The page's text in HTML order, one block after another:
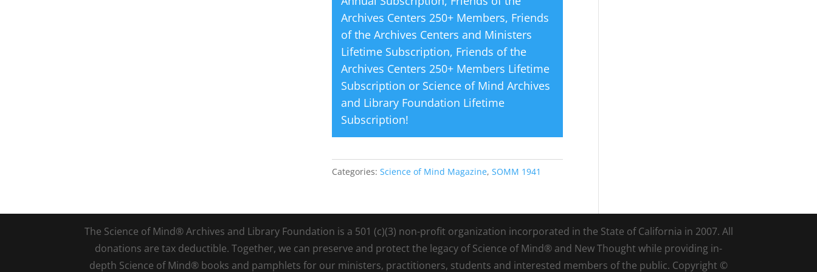
Archives Centers 250+ Members, Friends
of the Archives Centers and Ministers
Lifetime Subscription, Friends of the
Archives Centers 250+ Members Lifetime
Subscription or Science of Mind Archives
and Library Foundation Lifetime
Subscription!
Categories:Science of Mind Magazine,SOMM 1941
The Science of Mind® Archives and Library Foundation is a 501 (c)(3) non-profit organization incorporated in the State of California in 2007. All
donations are tax deductible. Together, we can preserve and protect the legacy of Science of Mind® and New Thought while providing in-
depth Science of Mind® books and pamphlets for our ministers, practitioners, students and interested members of the public. Copyright ©